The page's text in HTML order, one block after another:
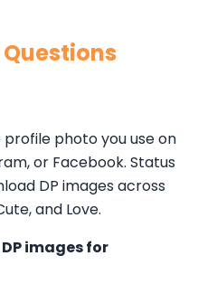
photo you use on
or Facebook. Status
DP images across
and Love.
images for